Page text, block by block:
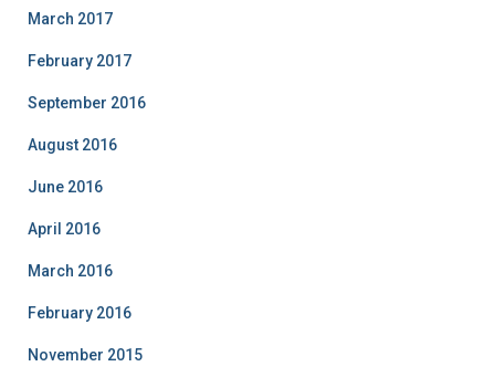
March 2017
February 2017
September 2016
August 2016
June 2016
April 2016
March 2016
February 2016
November 2015